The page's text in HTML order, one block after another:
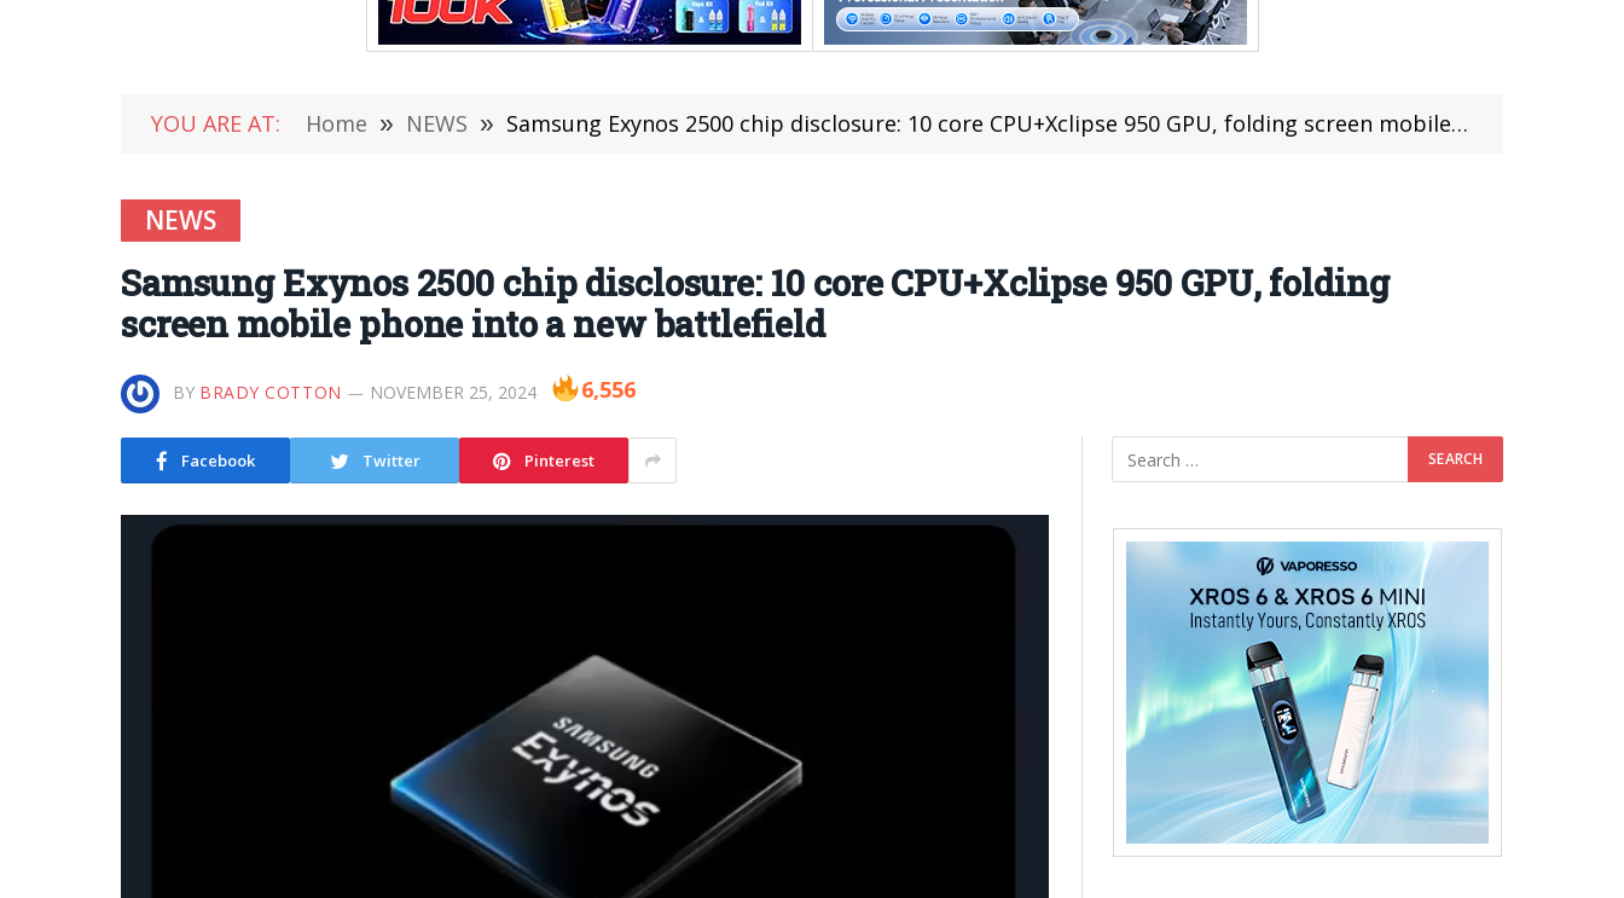
YOU ARE AT: Home » NEWS » Samsung Exynos 2500 chip disclosure: 10 core CPU+Xclipse 950 GPU, folding screen mobile phone into a new battlefield
NEWS
Samsung Exynos 2500 chip disclosure: 10 core CPU+Xclipse 950 GPU, folding
screen mobile phone into a new battlefield
BY BRADY COTTON NOVEMBER 25, 2024 6,556
Facebook Twitter Pinterest